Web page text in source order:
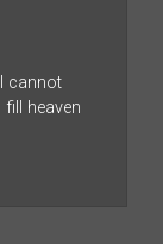
cannot
fill heaven